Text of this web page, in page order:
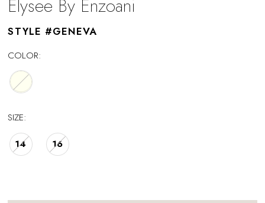
Elysee By Enzoani
STYLE #GENEVA
COLOR:
SIZE:
14 16